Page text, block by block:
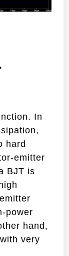
In
hard
emitter
BJT is
power
hand,
very